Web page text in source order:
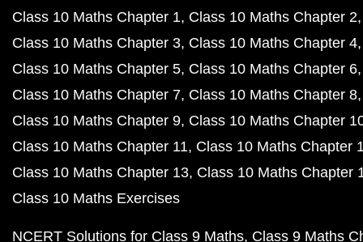
Class 10 Maths Chapter 1 Class 10 Maths Chapter 2
Class 10 Maths Chapter 3 Class 10 Maths Chapter 4
Class 10 Maths Chapter 5 Class 10 Maths Chapter 6
Class 10 Maths Chapter 7 Class 10 Maths Chapter 8
Class 10 Maths Chapter 9 Class 10 Maths Chapter
Class 10 Maths Chapter 11 Class 10 Maths Chapter
Class 10 Maths Chapter 13 Class 10 Maths Chapter
Class 10 Maths Exercises
NCERT Solutions for Class 9 Maths Class 9 Maths